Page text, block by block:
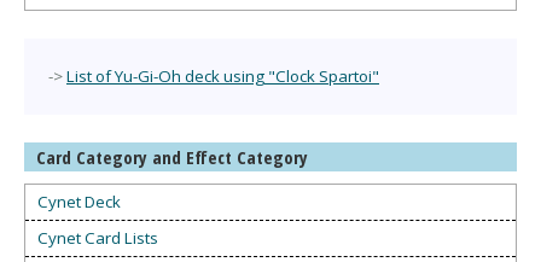
->List of Yu-Gi-Oh deck using "Clock Spartoi"
Card Category and Effect Category
Cynet Deck
Cynet Card Lists